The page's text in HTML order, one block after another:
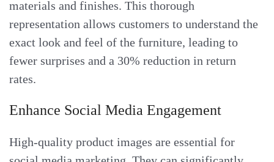
materials and finishes. This thorough
representation allows customers to understand the
exact look and feel of the furniture, leading to
fewer surprises and a 30% reduction in return
rates.
Enhance Social Media Engagement
High-quality product images are essential for